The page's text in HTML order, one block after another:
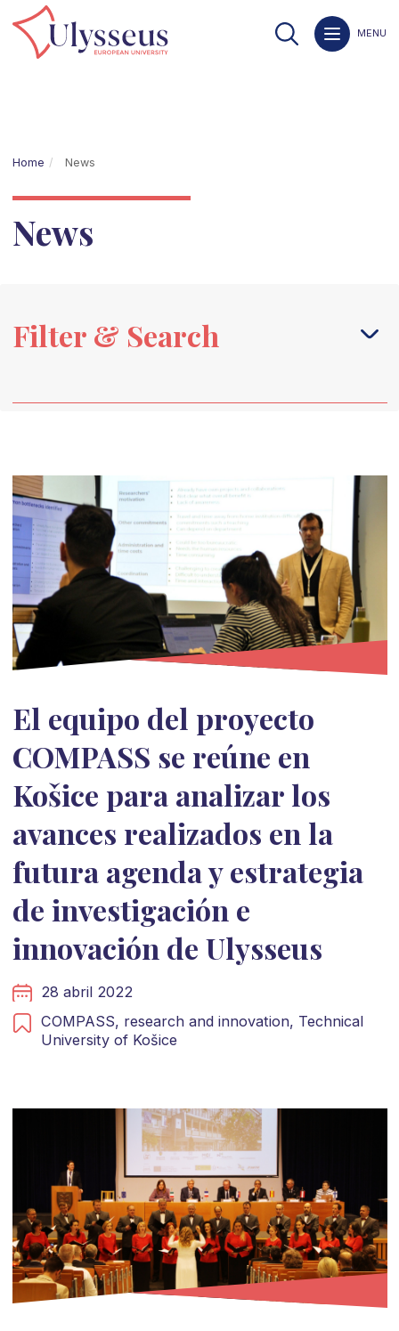
MENU
Home News
News
Filter & Search
El equipo del proyecto
COMPASS se reúne en
Košice para analizar los
avances realizados en la
futura agenda y estrategia
de investigación e
innovación de Ulysseus
28 abril 2022
COMPASS, research and innovation, Technical
University of Košice